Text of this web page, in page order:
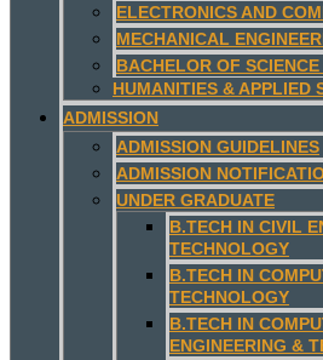
ELECTRONICS AND
MECHANICAL
BACHELOR OF SCIENCE
HUMANITIES & APPLIED
ADMISSION
ADMISSION GUIDELINES
ADMISSION
UNDER GRADUATE
B.TECH IN CIVIL
TECHNOLOGY
B.TECH IN
TECHNOLOGY
B.TECH IN
ENGINEERING &